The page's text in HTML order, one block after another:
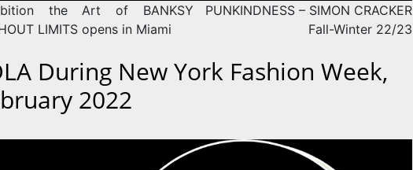
the Art of BANKSY
LIMITS opens in Miami
PUNKINDNESS – SIMON CRACKER
Fall-Winter 22/23
During New York Fashion Week,
2022